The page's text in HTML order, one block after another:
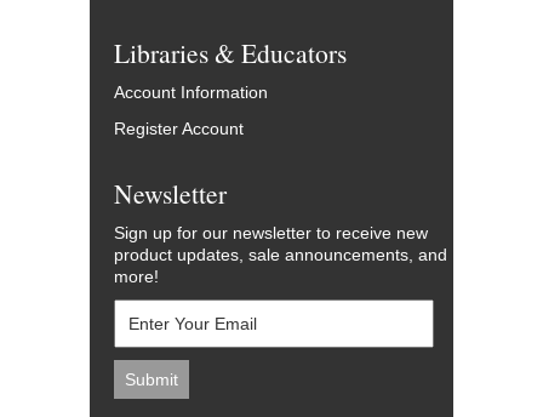
Libraries & Educators
Account Information
Register Account
Newsletter
Sign up for our newsletter to receive new
product updates, sale announcements, and
more!